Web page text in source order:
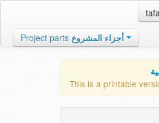
Project parts أجزاء المشروع
This is a printable